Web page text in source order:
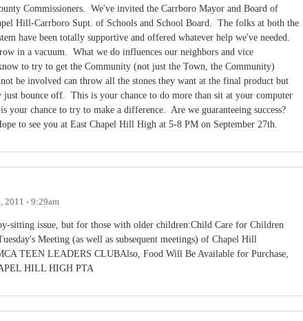
Commissioners. We've invited the Carrboro Mayor and Board of
Hill-Carrboro Supt. of Schools and School Board. The folks at both the
have been totally supportive and offered whatever help we've needed.
in a vacuum. What we do influences our neighbors and vice
to try to get the Community (not just the Town, the Community)
be involved can throw all the stones they want at the final product but
just bounce off. This is your chance to do more than sit at your computer
your chance to try to make a difference. Are we guaranteeing success?
to see you at East Chapel Hill High at 5-8 PM on September 27th.
2011 - 9:29am
sitting issue, but for those with older children:Child Care for Children
Meeting (as well as subsequent meetings) of Chapel Hill
LEADERS CLUBAlso, Food Will Be Available for Purchase,
HILL HIGH PTA